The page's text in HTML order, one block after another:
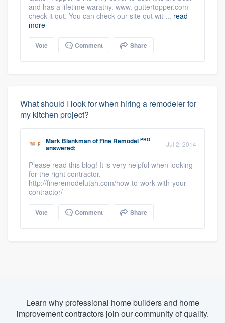
and has a lifetime waratny. www. guttertopper.com
check it out. You can check our site out wit ... read
more
Vote Comment Share
What should I look for when hiring a remodeler for
my kitchen project?
Mark BlankmanofFine Remodel PRO
answered: Jul 2, 2014
Please read this blog! It is very helpful when looking
for the right contractor.
http://fineremodelutah.com/how-to-work-with-your-
contractor/
Vote Comment Share
Learn why professional home builders and home
improvement contractors join our community of quality.